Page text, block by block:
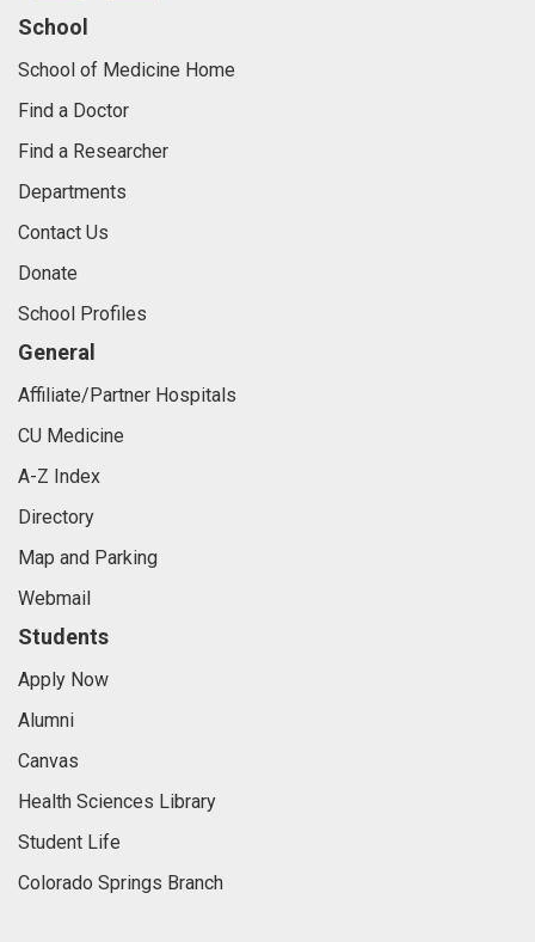
School
School of Medicine Home
Find a Doctor
Find a Researcher
Departments
Contact Us
Donate
School Profiles
General
Affiliate/Partner Hospitals
CU Medicine
A-Z Index
Directory
Map and Parking
Webmail
Students
Apply Now
Alumni
Canvas
Health Sciences Library
Student Life
Colorado Springs Branch